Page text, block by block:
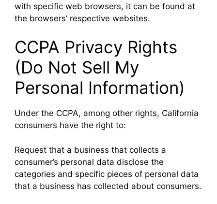
with specific web browsers, it can be found at
the browsers’ respective websites.
CCPA Privacy Rights
(Do Not Sell My
Personal Information)
Under the CCPA, among other rights, California
consumers have the right to:
Request that a business that collects a
consumer’s personal data disclose the
categories and specific pieces of personal data
that a business has collected about consumers.